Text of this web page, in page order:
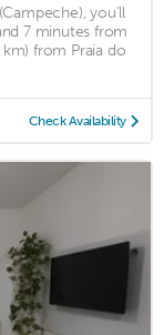
you'll
7 minutes from
from Praia do
Check Availability